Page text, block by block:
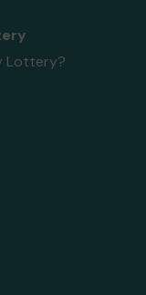
Lottery?